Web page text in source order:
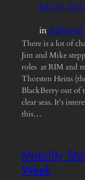
Jan 23,
inEditorial
There is a lot of
Jim and Mike
roles at RIM and
Thorsten Heins
BlackBerry out of
clear seas. It’s
this…
Mobility
Week